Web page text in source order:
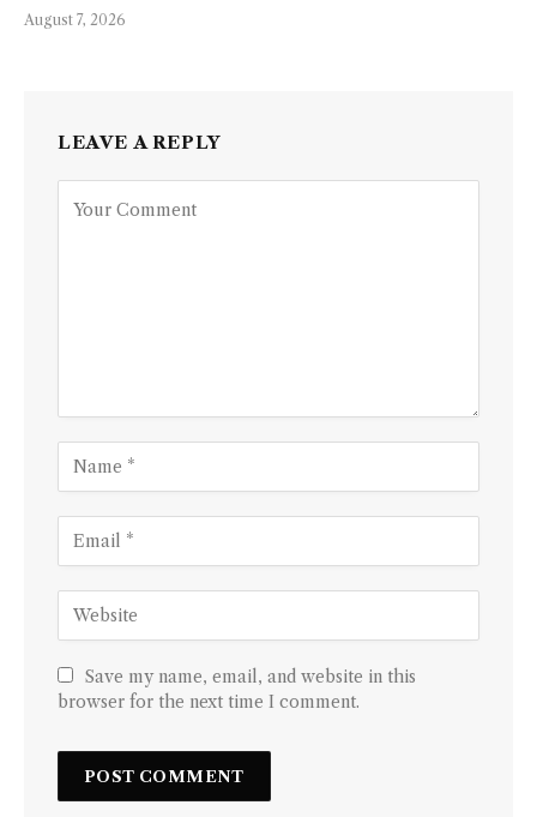
August 7, 2026
LEAVE A REPLY
Save my name, email, and website in this
browser for the next time I comment.